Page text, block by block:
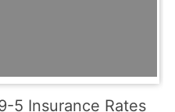
5 Insurance Rates